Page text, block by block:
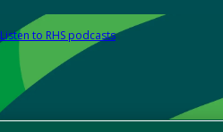
Listen to RHS podcasts